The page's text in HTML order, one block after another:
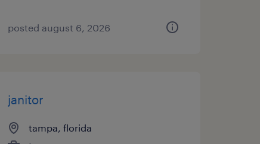
posted august 6, 2026
janitor
tampa, florida